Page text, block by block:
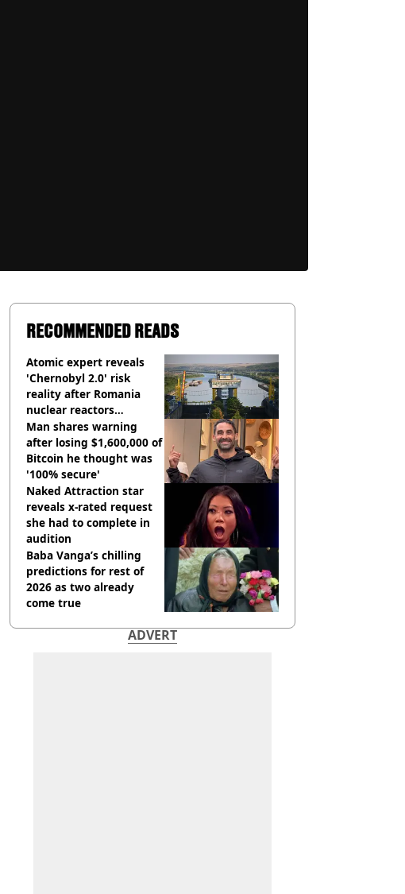
RECOMMENDED READS
Atomic expert reveals
'Chernobyl 2.0' risk
reality after Romania
nuclear reactors
shutdown
Man shares warning
after losing $1,600,000 of
Bitcoin he thought was
'100% secure'
Naked Attraction star
reveals x-rated request
she had to complete in
audition
Baba Vanga’s chilling
predictions for rest of
2026 as two already
come true
ADVERT